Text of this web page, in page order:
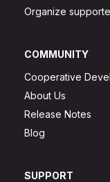
Organize
COMMUNITY
Cooperative
About Us
Release Notes
Blog
SUPPORT